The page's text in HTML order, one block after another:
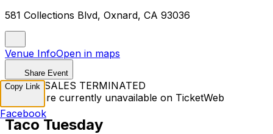
581 Collections Blvd, Oxnard, CA 93036
Venue InfoOpen in maps
Share Event
TICKET SALES TERMINATED
Tickets are currently unavailable on TicketWeb
Taco Tuesday
Copy Link
Facebook